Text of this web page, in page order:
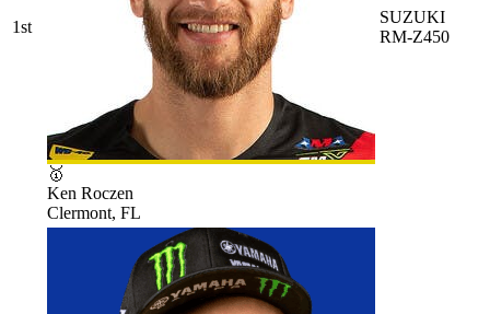
1st
🥇
Ken Roczen
Clermont, FL
SUZUKI
RM-Z450